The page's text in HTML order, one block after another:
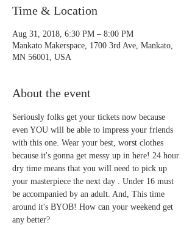
Time & Location
Aug 31, 2018, 6:30 PM – 8:00 PM
Mankato Makerspace, 1700 3rd Ave, Mankato,
MN 56001, USA
About the event
Seriously folks get your tickets now because
even YOU will be able to impress your friends
with this one. Wear your best, worst clothes
because it's gonna get messy up in here! 24 hour
dry time means that you will need to pick up
your masterpiece the next day . Under 16 must
be accompanied by an adult. And, This time
around it's BYOB! How can your weekend get
any better?